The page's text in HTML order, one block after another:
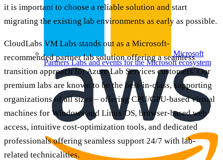
Microsoft
PartnersLabs and events for the Microsoft ecosystem
it is important to choose a reliable solution and start
migrating the existing lab environments as early as possible.
CloudLabs VM Labs stands out as a Microsoft-
recommended partner lab solution offering a seamless
transition approach for Azure Lab Services customers. Our
premium labs are known to be the best-in-class, supporting
organizations of all sizes – offering CPU/GPU-based virtual
machines for Windows and Linux OS, browser-based web
access, intuitive cost-optimization tools, and dedicated
professionals offering seamless support 24/7 with lab-
related technicalities.